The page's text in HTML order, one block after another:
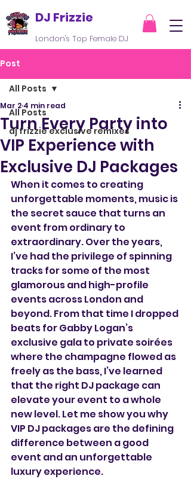
DJ Frizzie
London's Top Female DJ
Post
All Posts
dj frizzie exclusive remixes
All Posts
Turn Every Party into
VIP Experience with
Exclusive DJ Packages
Mar 2 4 min read
When it comes to creating
unforgettable moments, music is
the secret sauce that turns an
event from ordinary to
extraordinary. Over the years,
I’ve had the privilege of spinning
tracks for some of the most
glamorous and high-profile
events across London and
beyond. From that time I dropped
beats for Gabby Logan’s
exclusive gala to private soirées
where the champagne flowed as
freely as the bass, I’ve learned
that the right DJ package can
elevate your event to a whole
new level. Let me show you why
VIP DJ packages are the defining
difference between a good
event and an unforgettable
luxury experience.